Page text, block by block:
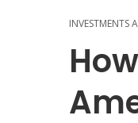
INVESTMENTS